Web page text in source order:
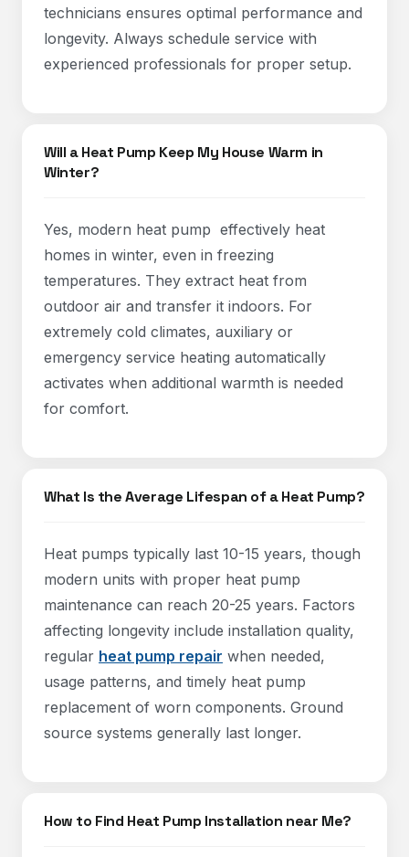
technicians ensures optimal performance and
longevity. Always schedule service with
experienced professionals for proper setup.
Will a Heat Pump Keep My House Warm in
Winter?
Yes, modern heat pump effectively heat
homes in winter, even in freezing
temperatures. They extract heat from
outdoor air and transfer it indoors. For
extremely cold climates, auxiliary or
emergency service heating automatically
activates when additional warmth is needed
for comfort.
What Is the Average Lifespan of a Heat Pump?
Heat pumps typically last 10-15 years, though
modern units with proper heat pump
maintenance can reach 20-25 years. Factors
affecting longevity include installation quality,
regular heat pump repair when needed,
usage patterns, and timely heat pump
replacement of worn components. Ground
source systems generally last longer.
How to Find Heat Pump Installation near Me?